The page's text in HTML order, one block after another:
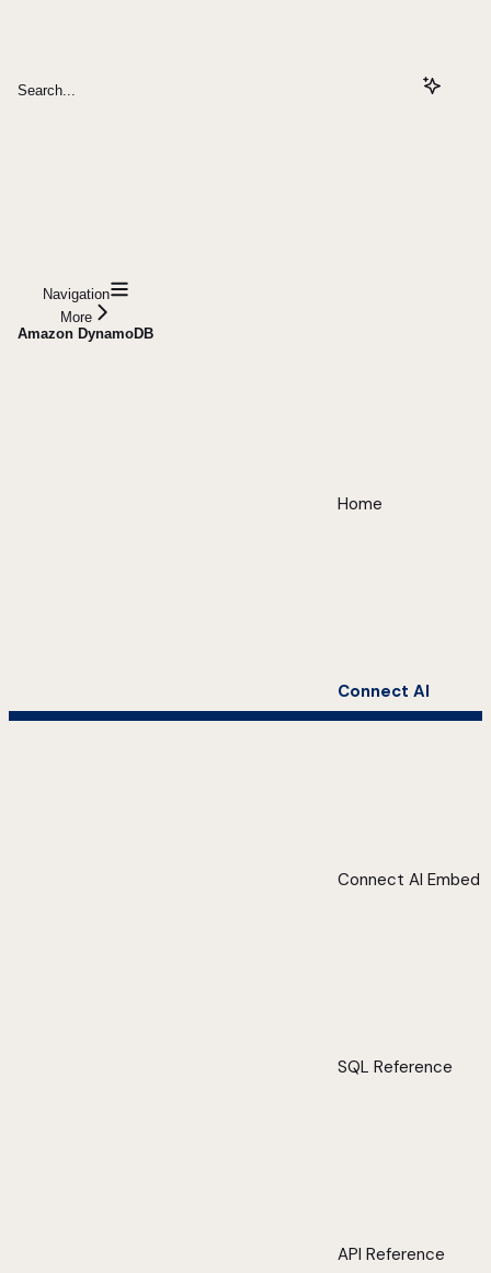
Search...
Navigation
More
Amazon DynamoDB
Home
Connect AI
Connect AI Embed
SQL Reference
API Reference